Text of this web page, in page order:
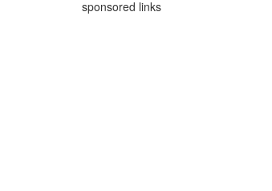
sponsored links